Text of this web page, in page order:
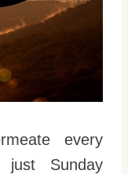
every
Sunday